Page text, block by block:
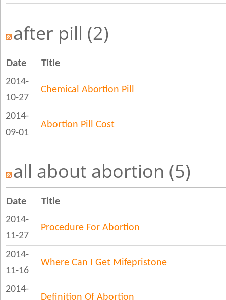
after pill (2)
Date Title
2014-
10-27
Chemical Abortion Pill
2014-
09-01
Abortion Pill Cost
all about abortion (5)
Date Title
2014-
11-27
Procedure For Abortion
2014-
11-16
Where Can I Get Mifepristone
2014-
Definition Of Abortion